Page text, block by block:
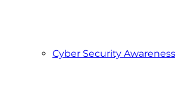
Cyber Security